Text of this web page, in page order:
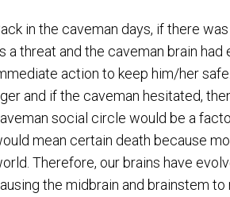
in the caveman days, if there
a threat and the caveman brain
action to keep him/her
and if the caveman hesitated,
social circle would be a
mean certain death because
Therefore, our brains have
the midbrain and brainstem